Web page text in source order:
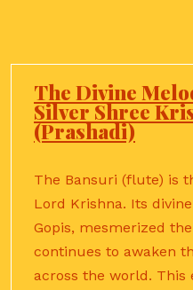
The Divine
Silver Shree
(Prashadi)
The Bansuri (flute) is
Lord Krishna. Its
Gopis, mesmerized
continues to awaken
across the world. This